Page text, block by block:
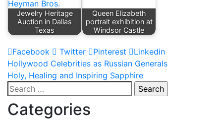
Jewelry Heritage
Auction in Dallas
Texas
Queen Elizabeth
portrait exhibition at
Windsor Castle
Facebook Twitter Pinterest Linkedin
Post
navigation
Hollywood Celebrities as Russian Generals
Holy, Healing and Inspiring Sapphire
Search
for:
Categories